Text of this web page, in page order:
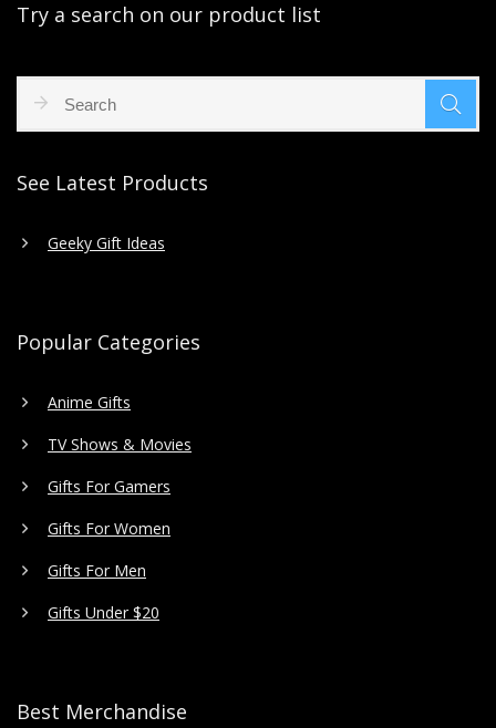
Try a search on our product list
See Latest Products
Geeky Gift Ideas
Popular Categories
Anime Gifts
TV Shows & Movies
Gifts For Gamers
Gifts For Women
Gifts For Men
Gifts Under $20
Best Merchandise